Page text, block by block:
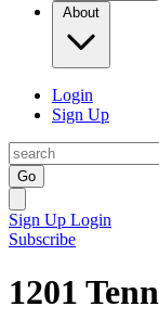
About
Login
Sign Up
Go
Sign Up Login
Subscribe
1201